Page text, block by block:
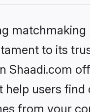
to its
Shaadi.com
help users
from your